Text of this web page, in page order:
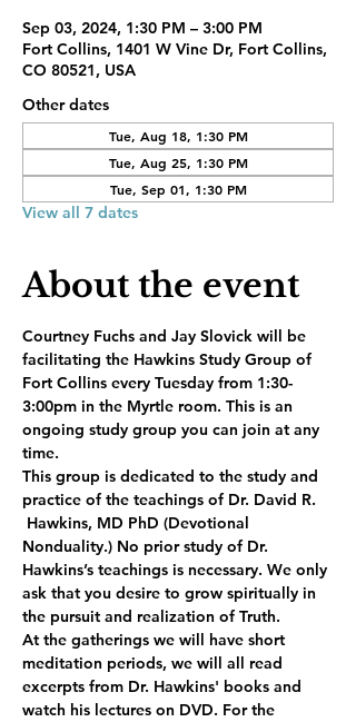
Sep 03, 2024, 1:30 PM – 3:00 PM
Fort Collins, 1401 W Vine Dr, Fort Collins,
CO 80521, USA
Other dates
Tue, Aug 18, 1:30 PM
Tue, Aug 25, 1:30 PM
Tue, Sep 01, 1:30 PM
View all 7 dates
About the event
Courtney Fuchs and Jay Slovick will be
facilitating the Hawkins Study Group of
Fort Collins every Tuesday from 1:30-
3:00pm in the Myrtle room. This is an
ongoing study group you can join at any
time.
This group is dedicated to the study and
practice of the teachings of Dr. David R.
Hawkins, MD PhD (Devotional
Nonduality.) No prior study of Dr.
Hawkins’s teachings is necessary. We only
ask that you desire to grow spiritually in
the pursuit and realization of Truth.
At the gatherings we will have short
meditation periods, we will all read
excerpts from Dr. Hawkins' books and
watch his lectures on DVD. For the